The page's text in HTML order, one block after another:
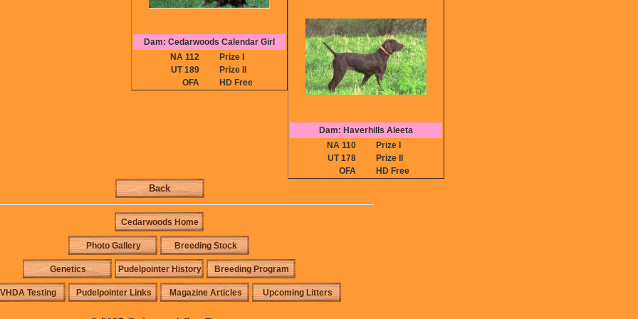
Dam: Cedarwoods Calendar Girl
NA 112
Prize I
UT 189
Prize II
OFA
HD Free
Dam: Haverhills Aleeta
NA 110
Prize I
UT 178
Prize II
OFA
HD Free
Back
Cedarwoods Home
Photo Gallery Breeding Stock
Genetics Pudelpointer History Breeding Program
Testing Pudelpointer Links Magazine Articles Upcoming Litters